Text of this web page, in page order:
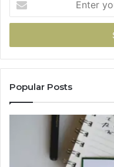
your
Email
Popular Posts